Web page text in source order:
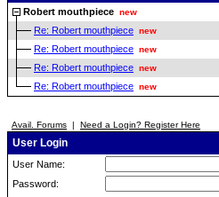
Robert mouthpiece new
Re: Robert mouthpiece new
Re: Robert mouthpiece new
Re: Robert mouthpiece new
Re: Robert mouthpiece new
Avail. Forums | Need a Login? Register Here
User Login
User Name:
Password: